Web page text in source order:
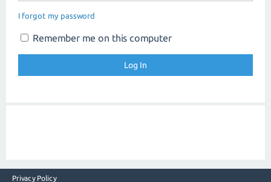
I forgot my password
Remember me on this computer
Privacy Policy